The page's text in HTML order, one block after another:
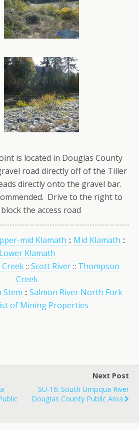
is located in Douglas County
road directly off of the Tiller
directly onto the gravel bar.
Drive to the right to
the access road
mid Klamath :: Mid Klamath ::
Lower Klamath
:: Scott River:: Thompson
Creek
Stem :: Salmon River North Fork
of Mining Properties
Next Post
SU-16: South Umpqua River
Douglas County Public Area